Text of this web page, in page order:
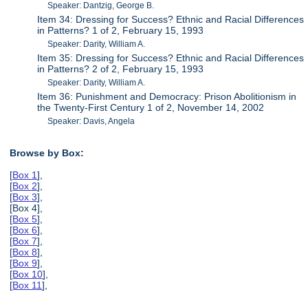
Speaker: Dantzig, George B.
Item 34: Dressing for Success? Ethnic and Racial Differences
in Patterns? 1 of 2, February 15, 1993
Speaker: Darity, William A.
Item 35: Dressing for Success? Ethnic and Racial Differences
in Patterns? 2 of 2, February 15, 1993
Speaker: Darity, William A.
Item 36: Punishment and Democracy: Prison Abolitionism in
the Twenty-First Century 1 of 2, November 14, 2002
Speaker: Davis, Angela
Browse by Box:
[Box 1],
[Box 2],
[Box 3],
[Box 4],
[Box 5],
[Box 6],
[Box 7],
[Box 8],
[Box 9],
[Box 10],
[Box 11],